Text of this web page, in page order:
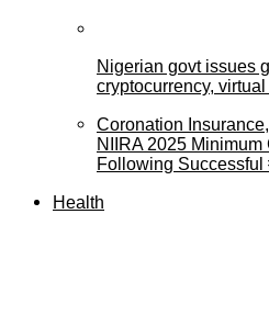
Nigerian govt issues
cryptocurrency,
Coronation
NIIRA 2025
Following
Health